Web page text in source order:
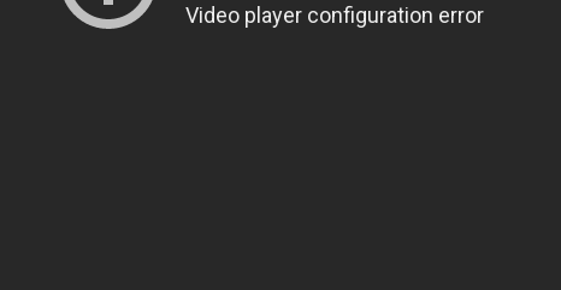
Video player configuration error